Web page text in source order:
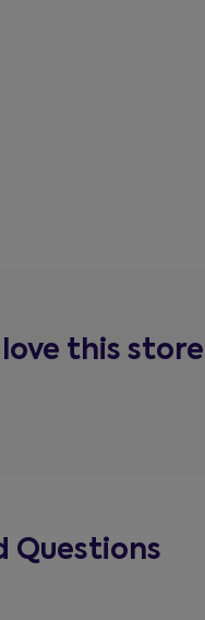
this store
Questions